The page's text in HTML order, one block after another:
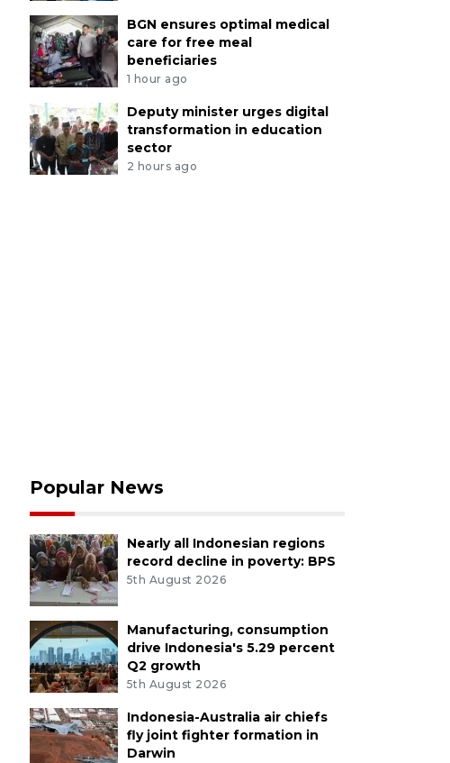
BGN ensures optimal medical
care for free meal
beneficiaries
1 hour ago
Deputy minister urges digital
transformation in education
sector
2 hours ago
Popular News
Nearly all Indonesian regions
record decline in poverty: BPS
5th August 2026
Manufacturing, consumption
drive Indonesia's 5.29 percent
Q2 growth
5th August 2026
Indonesia-Australia air chiefs
fly joint fighter formation in
Darwin